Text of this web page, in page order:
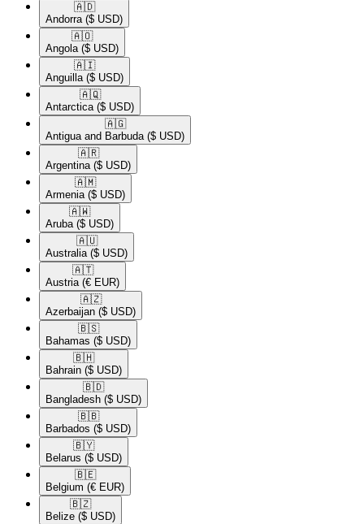
🇦🇩​
Andorra ($ USD)
🇦🇴​
Angola ($ USD)
🇦🇮​
Anguilla ($ USD)
🇦🇶​
Antarctica ($ USD)
🇦🇬​
Antigua and Barbuda ($ USD)
🇦🇷​
Argentina ($ USD)
🇦🇲​
Armenia ($ USD)
🇦🇼​
Aruba ($ USD)
🇦🇺​
Australia ($ USD)
🇦🇹​
Austria (€ EUR)
🇦🇿​
Azerbaijan ($ USD)
🇧🇸​
Bahamas ($ USD)
🇧🇭​
Bahrain ($ USD)
🇧🇩​
Bangladesh ($ USD)
🇧🇧​
Barbados ($ USD)
🇧🇾​
Belarus ($ USD)
🇧🇪​
Belgium (€ EUR)
🇧🇿​
Belize ($ USD)